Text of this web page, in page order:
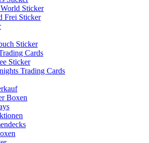
Sticker
Frei Sticker
Sticker
Cards
Sticker
Trading Cards
Boxen